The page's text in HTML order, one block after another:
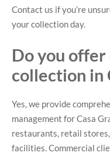
Contact us if you’re
your collection day.
Do you
collection in
Yes, we provide
management for Casa
restaurants, retail
facilities. Commercial